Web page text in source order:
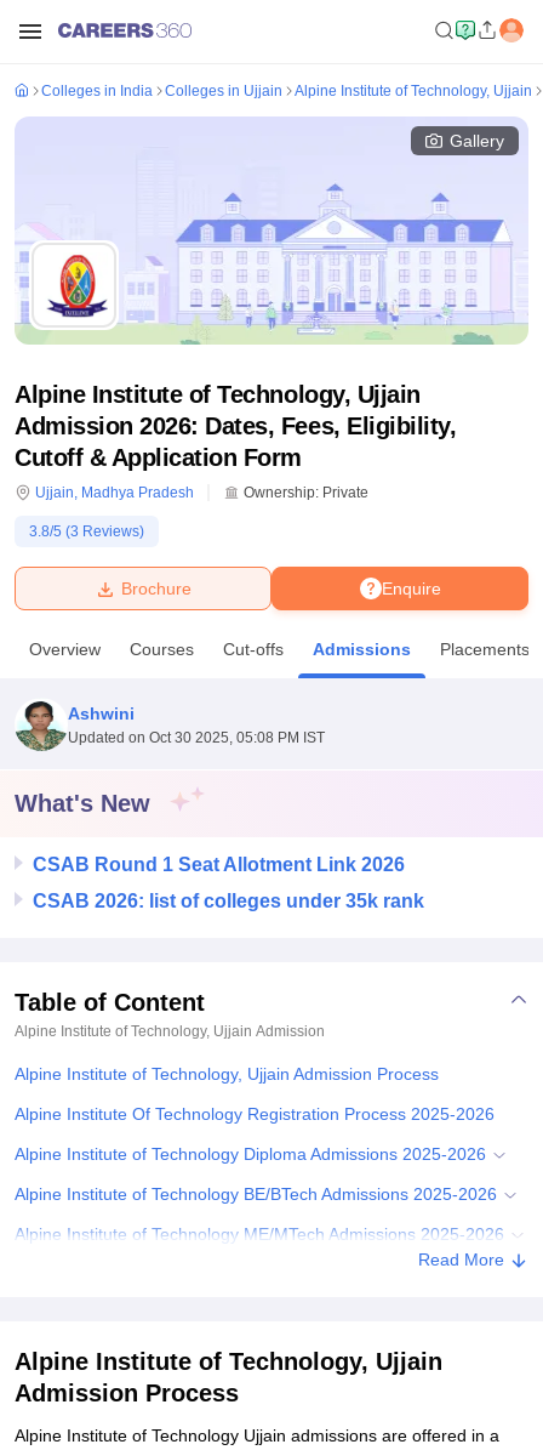
Bhopal
UniversityCalcutta UniversityGuru Gobind Singh Indraprastha
Amity University NoidaLovely Professional University
Agricultural University, Anand
of Fundamental Research, MumbaiIndian Agricultural Research
College Of Nursing, Mumbai
Centre, KolkataGuru Nanak Institute Of Hotel Management, Kolkata
Sciences
Colleges in India Colleges in Ujjain Alpine Institute of Technology, Ujjain
Gallery
Alpine Institute of Technology, Ujjain
Admission 2026: Dates, Fees, Eligibility,
Cutoff & Application Form
Ujjain, Madhya Pradesh Ownership: Private
3.8/5 (3 Reviews)
Enquire
Brochure
Overview Courses Cut-offs Admissions Placements
Ashwini
Updated on Oct 30 2025, 05:08 PM IST
What's New
CSAB Round 1 Seat Allotment Link 2026
CSAB 2026: list of colleges under 35k rank
Table of Content
Alpine Institute of Technology, Ujjain Admission
Alpine Institute of Technology, Ujjain Admission Process
Alpine Institute Of Technology Registration Process 2025-2026
Alpine Institute of Technology Diploma Admissions 2025-2026
Alpine Institute of Technology BE/BTech Admissions 2025-2026
Alpine Institute of Technology ME/MTech Admissions 2025-2026
Explore Admissions to Similar Colleges
Read More
Alpine Institute of Technology, Ujjain
Admission Process
Alpine Institute of Technology Ujjain admissions are offered in a